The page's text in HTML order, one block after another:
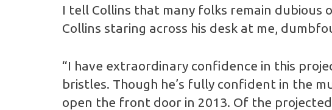
I tell Collins that many folks remain dubious
Collins staring across his desk at me,
“I have extraordinary confidence in this
bristles. Though he’s fully confident in the
open the front door in 2013. Of the